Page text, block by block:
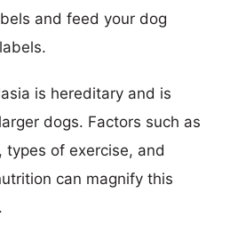
and feed your dog
is hereditary and is
dogs. Factors such as
types of exercise, and
can magnify this